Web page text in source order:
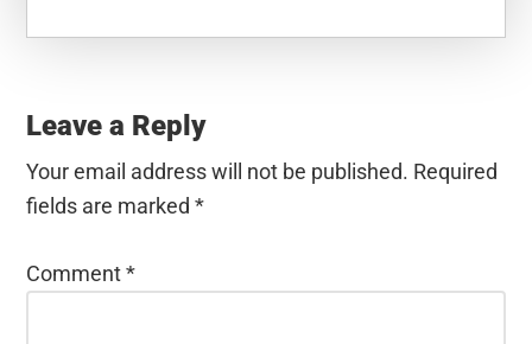
Interactions
Leave a Reply
Your email address will not be published. Required
fields are marked*
Comment*